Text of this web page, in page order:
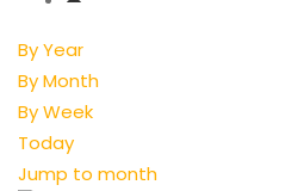
By Year
By Month
By Week
Today
Jump to month